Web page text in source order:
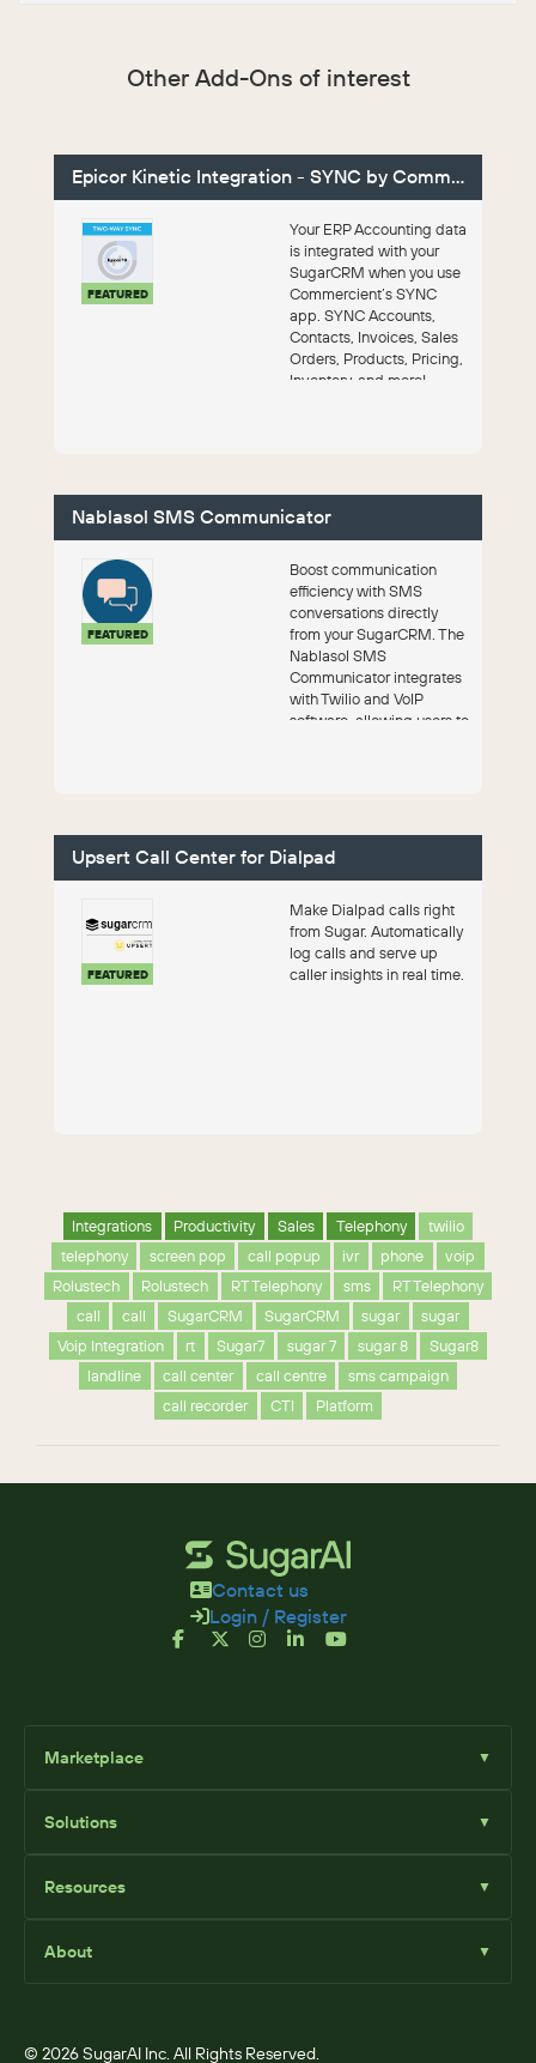
Other Add-Ons of interest
Epicor Kinetic Integration - SYNC by Commercient
FEATURED
Your ERP Accounting data
is integrated with your
SugarCRM when you use
Commercient’s SYNC
app. SYNC Accounts,
Contacts, Invoices, Sales
Orders, Products, Pricing,
Inventory, and more!
Nablasol SMS Communicator
FEATURED
Boost communication
efficiency with SMS
conversations directly
from your SugarCRM. The
Nablasol SMS
Communicator integrates
with Twilio and VoIP
software, allowing users to
Upsert Call Center for Dialpad
FEATURED
Make Dialpad calls right
from Sugar. Automatically
log calls and serve up
caller insights in real time.
Integrations Productivity Sales Telephony
twilio
telephony
screen pop call popup ivr phone
voip
Rolustech
Rolustech RT Telephony sms
RT Telephony
call
call SugarCRM SugarCRM sugar
sugar
Voip Integration
rt Sugar7 sugar 7 sugar 8
Sugar8
landline
call center call centre
sms campaign
call recorder
CTI Platform
Contact us
Login / Register
Marketplace ▼
Sell Add-Ons
Become an Affiliate
Solutions ▼
Sugar Market
Sugar Serve
Resources ▼
SugarClub Community
About ▼
© 2026 SugarAI Inc. All Rights Reserved.